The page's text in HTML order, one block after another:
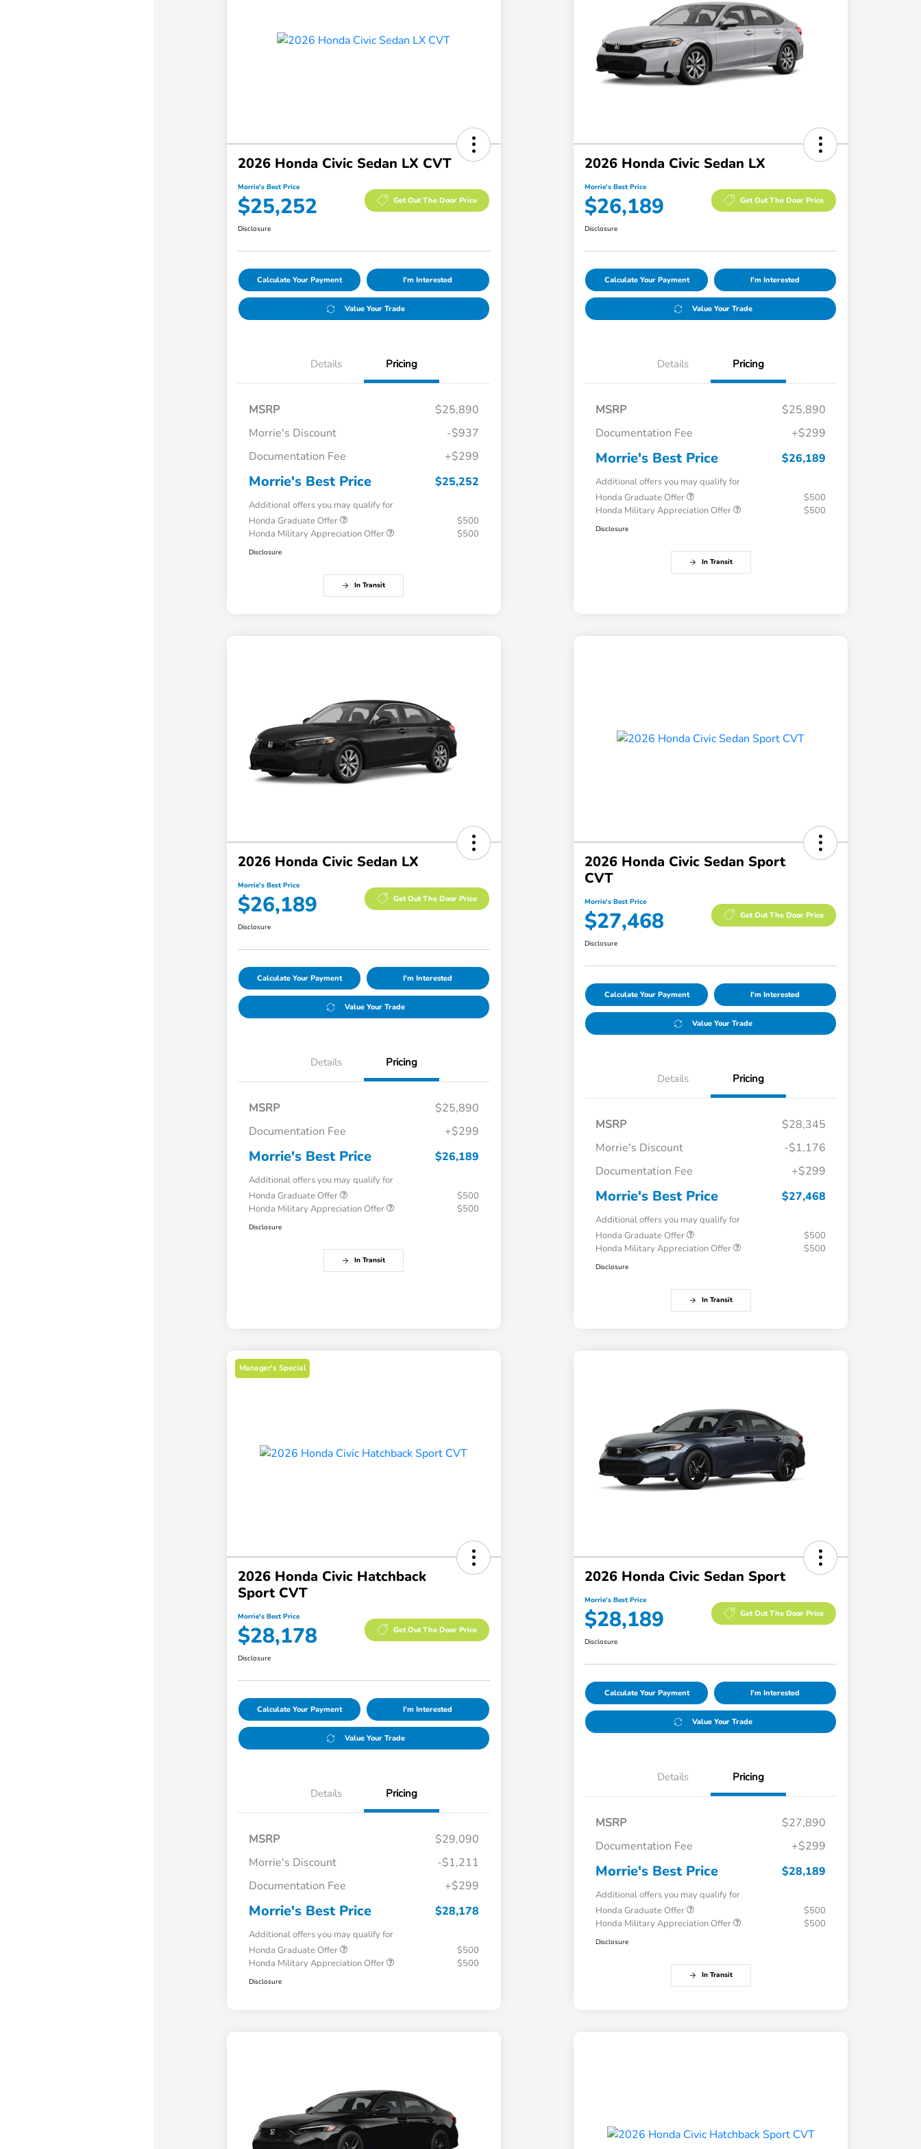
2026 Honda Civic Sedan LX CVT
Morrie's Best Price
$25,252 Get Out The Door Price
Disclosure
Calculate Your Payment I'm Interested
Value Your Trade
Details Pricing
MSRP
$25,890
Morrie's Discount
-$937
Documentation Fee
+$299
Morrie's Best Price $25,252
Additional offers you may qualify for
Honda Graduate Offer
$500
Honda Military Appreciation Offer
$500
Disclosure
In Transit
2026 Honda Civic Sedan LX
Morrie's Best Price
$26,189 Get Out The Door Price
Disclosure
Calculate Your Payment I'm Interested
Value Your Trade
Details Pricing
MSRP
$25,890
Documentation Fee
+$299
Morrie's Best Price $26,189
Additional offers you may qualify for
Honda Graduate Offer
$500
Honda Military Appreciation Offer
$500
Disclosure
In Transit
2026 Honda Civic Sedan LX
Morrie's Best Price
$26,189 Get Out The Door Price
Disclosure
Calculate Your Payment I'm Interested
Value Your Trade
Details Pricing
MSRP
$25,890
Documentation Fee
+$299
Morrie's Best Price $26,189
Additional offers you may qualify for
Honda Graduate Offer
$500
Honda Military Appreciation Offer
$500
Disclosure
In Transit
2026 Honda Civic Sedan Sport
CVT
Morrie's Best Price
$27,468 Get Out The Door Price
Disclosure
Calculate Your Payment I'm Interested
Value Your Trade
Details Pricing
MSRP
$28,345
Morrie's Discount
-$1,176
Documentation Fee
+$299
Morrie's Best Price $27,468
Additional offers you may qualify for
Honda Graduate Offer
$500
Honda Military Appreciation Offer
$500
Disclosure
In Transit
Manager's Special
2026 Honda Civic Hatchback
Sport CVT
Morrie's Best Price
$28,178 Get Out The Door Price
Disclosure
Calculate Your Payment I'm Interested
Value Your Trade
Details Pricing
MSRP
$29,090
Morrie's Discount
-$1,211
Documentation Fee
+$299
Morrie's Best Price $28,178
Additional offers you may qualify for
Honda Graduate Offer
$500
Honda Military Appreciation Offer
$500
Disclosure
2026 Honda Civic Sedan Sport
Morrie's Best Price
$28,189 Get Out The Door Price
Disclosure
Calculate Your Payment I'm Interested
Value Your Trade
Details Pricing
MSRP
$27,890
Documentation Fee
+$299
Morrie's Best Price $28,189
Additional offers you may qualify for
Honda Graduate Offer
$500
Honda Military Appreciation Offer
$500
Disclosure
In Transit